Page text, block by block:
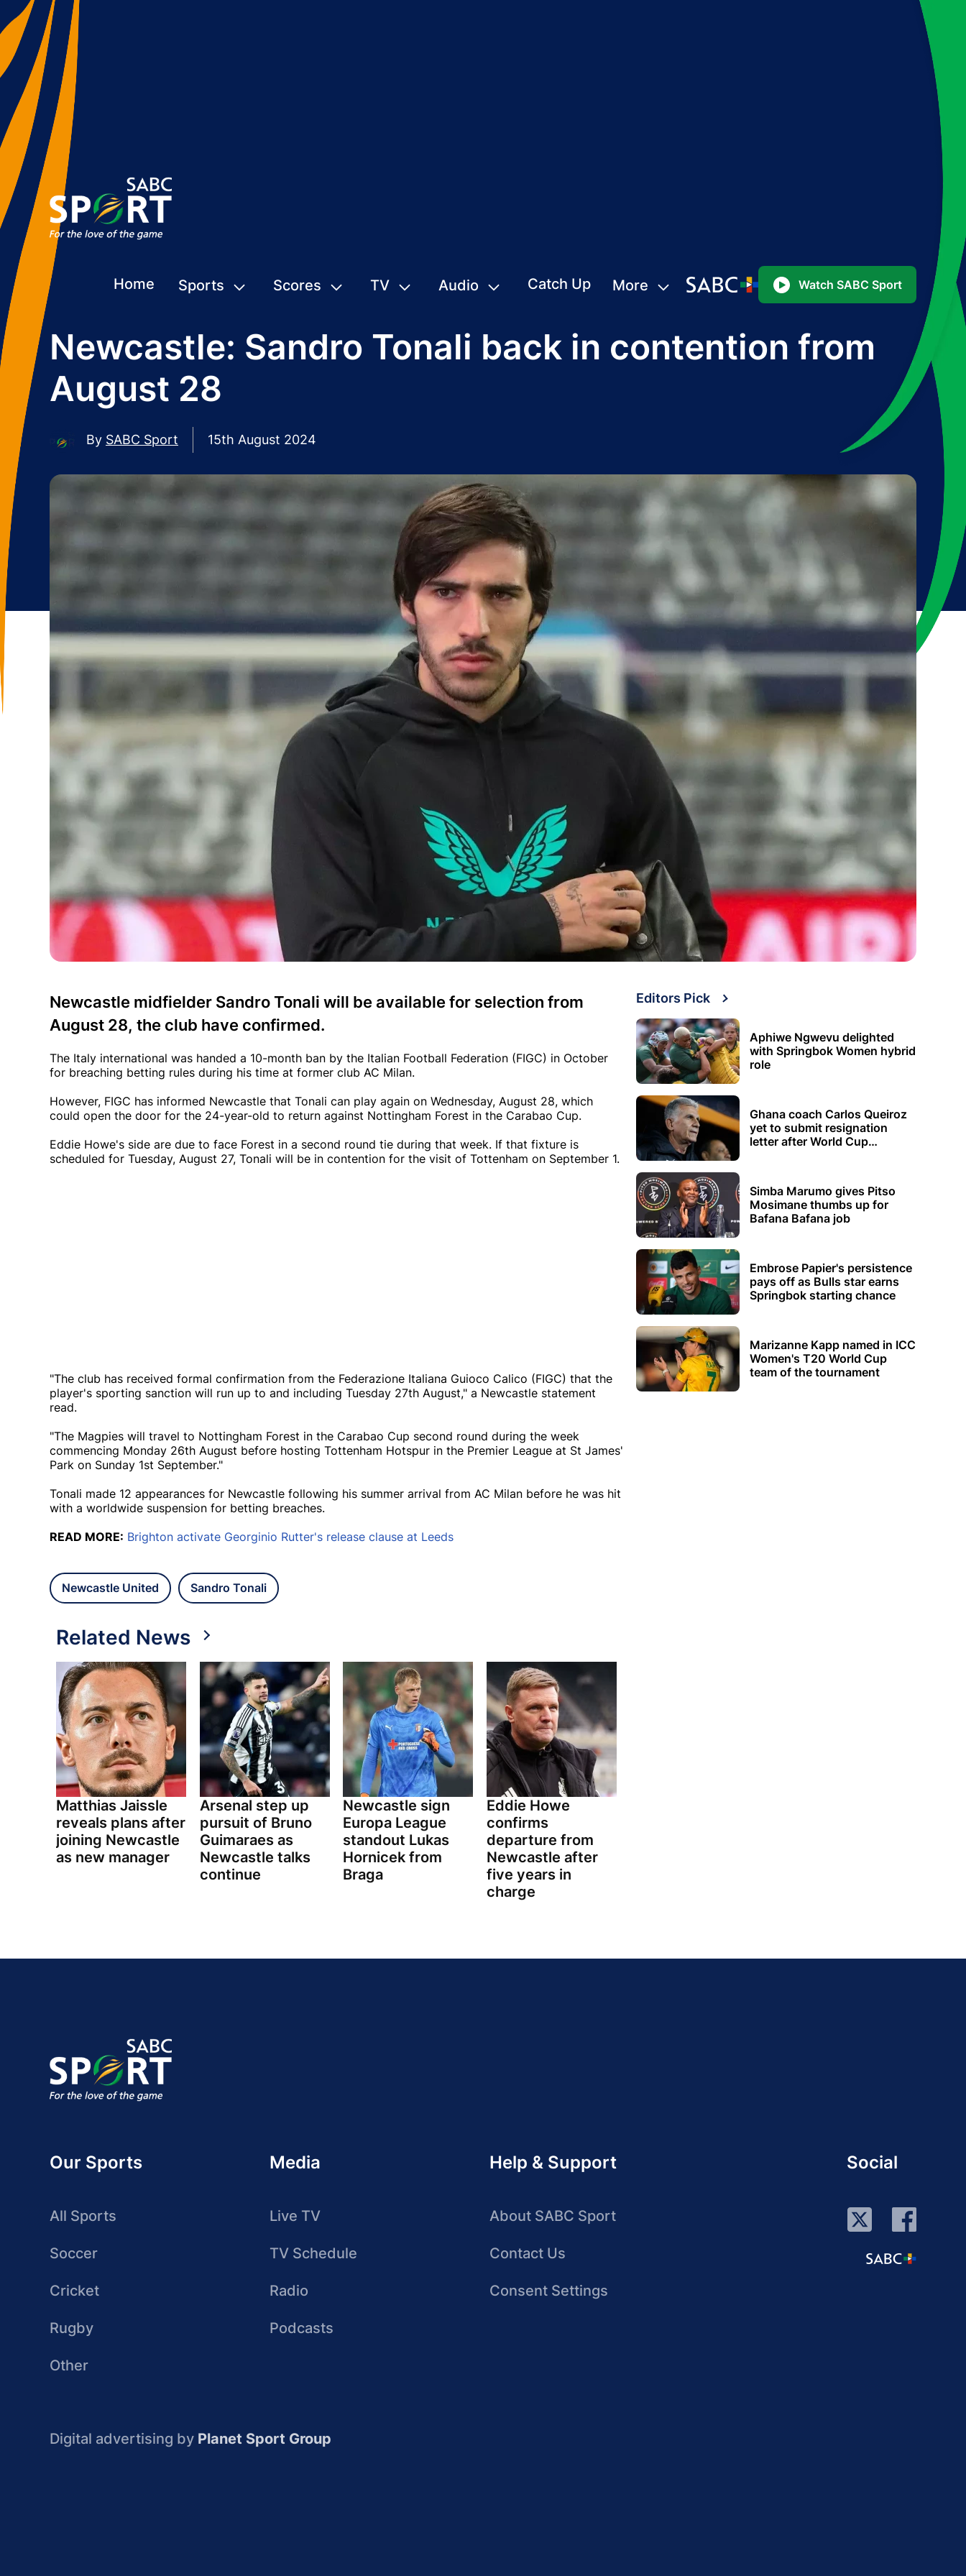
Home Sports Scores TV Audio Catch Up More Watch SABC Sport
Newcastle: Sandro Tonali back in contention from
August 28
By SABC Sport 15th August 2024
Newcastle midfielder Sandro Tonali will be available for selection from
August 28, the club have confirmed.
The Italy international was handed a 10-month ban by the Italian Football Federation (FIGC) in October
for breaching betting rules during his time at former club AC Milan.
However, FIGC has informed Newcastle that Tonali can play again on Wednesday, August 28, which
could open the door for the 24-year-old to return against Nottingham Forest in the Carabao Cup.
Eddie Howe's side are due to face Forest in a second round tie during that week. If that fixture is
scheduled for Tuesday, August 27, Tonali will be in contention for the visit of Tottenham on September 1.
"The club has received formal confirmation from the Federazione Italiana Guioco Calico (FIGC) that the
player's sporting sanction will run up to and including Tuesday 27th August," a Newcastle statement
read.
"The Magpies will travel to Nottingham Forest in the Carabao Cup second round during the week
commencing Monday 26th August before hosting Tottenham Hotspur in the Premier League at St James'
Park on Sunday 1st September."
Tonali made 12 appearances for Newcastle following his summer arrival from AC Milan before he was hit
with a worldwide suspension for betting breaches.
READ MORE: Brighton activate Georginio Rutter's release clause at Leeds
Newcastle United Sandro Tonali
Related News
Matthias Jaissle
reveals plans after
joining Newcastle
as new manager
Arsenal step up
pursuit of Bruno
Guimaraes as
Newcastle talks
continue
Newcastle sign
Europa League
standout Lukas
Hornicek from
Braga
Eddie Howe
confirms
departure from
Newcastle after
five years in
charge
Editors Pick
Aphiwe Ngwevu delighted
with Springbok Women hybrid
role
Ghana coach Carlos Queiroz
yet to submit resignation
letter after World Cup
Simba Marumo gives Pitso
Mosimane thumbs up for
Bafana Bafana job
Embrose Papier's persistence
pays off as Bulls star earns
Springbok starting chance
Marizanne Kapp named in ICC
Women's T20 World Cup
team of the tournament
Our Sports
All Sports
Soccer
Cricket
Rugby
Other
Media
Live TV
TV Schedule
Radio
Podcasts
Help & Support
About SABC Sport
Contact Us
Consent Settings
Social
Digital advertising by Planet Sport Group